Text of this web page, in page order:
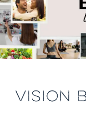
Previous
VISION